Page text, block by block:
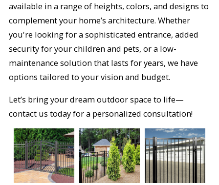
available in a range of heights, colors, and designs to
complement your home’s architecture. Whether
you're looking for a sophisticated entrance, added
security for your children and pets, or a low-
maintenance solution that lasts for years, we have
options tailored to your vision and budget.
Let’s bring your dream outdoor space to life—
contact us today for a personalized consultation!